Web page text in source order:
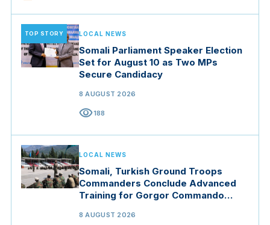
TOP STORY LOCAL NEWS
Somali Parliament Speaker Election
Set for August 10 as Two MPs
Secure Candidacy
8 AUGUST 2026
visibility188
LOCAL NEWS
Somali, Turkish Ground Troops
Commanders Conclude Advanced
Training for Gorgor Commando
8 AUGUST 2026